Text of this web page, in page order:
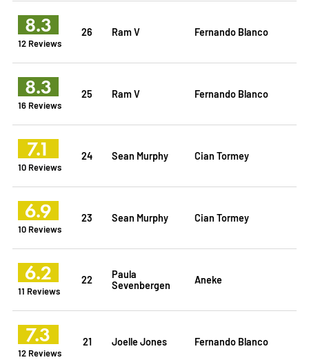
8.3
12 Reviews
26 Ram V Fernando Blanco
8.3
16 Reviews
25 Ram V Fernando Blanco
7.1
10 Reviews
24 Sean Murphy Cian Tormey
6.9
10 Reviews
23 Sean Murphy Cian Tormey
6.2
11 Reviews
22
Paula
Sevenbergen
Aneke
7.3
12 Reviews
21 Joelle Jones Fernando Blanco